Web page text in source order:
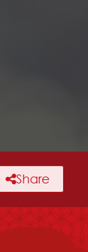
Share